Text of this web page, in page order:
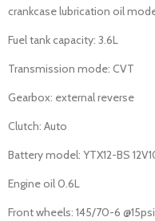
crankcase lubrication oil
Fuel tank capacity: 3.6L
Transmission mode: CVT
Gearbox: external reverse
Clutch: Auto
Battery model: YTX12-BS
Engine oil 0.6L
Front wheels: 145/70-6 @15psi